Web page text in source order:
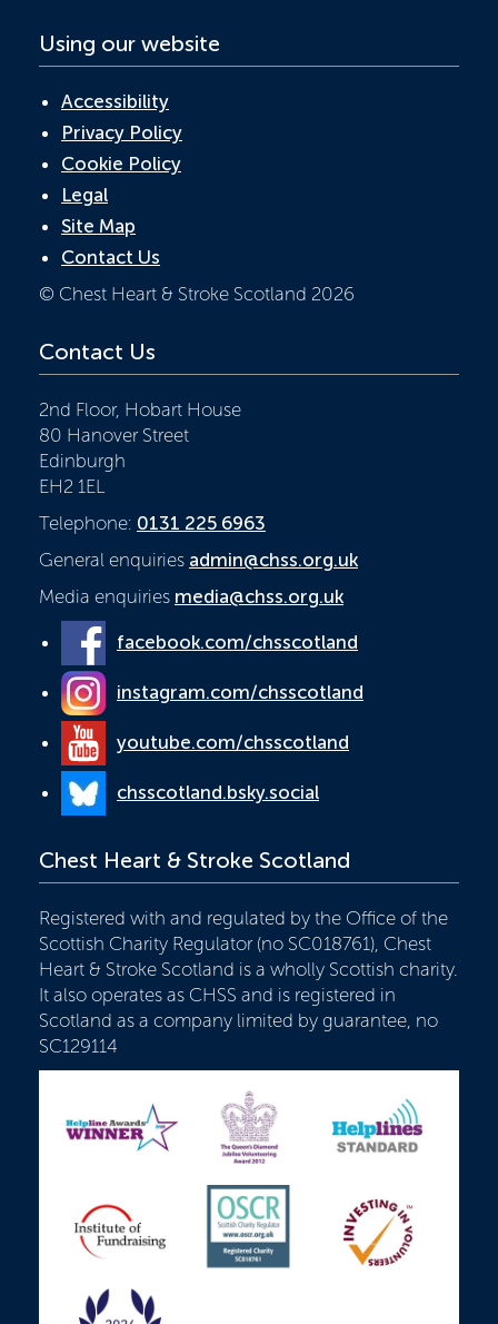
Using our website
Accessibility
Privacy Policy
Cookie Policy
Legal
Site Map
Contact Us
© Chest Heart & Stroke Scotland 2026
Contact Us
2nd Floor, Hobart House
80 Hanover Street
Edinburgh
EH2 1EL
Telephone: 0131 225 6963
General enquiries admin@chss.org.uk
Media enquiries media@chss.org.uk
facebook.com/chsscotland
instagram.com/chsscotland
youtube.com/chsscotland
chsscotland.bsky.social
Chest Heart & Stroke Scotland
Registered with and regulated by the Office of the
Scottish Charity Regulator (no SC018761), Chest
Heart & Stroke Scotland is a wholly Scottish charity.
It also operates as CHSS and is registered in
Scotland as a company limited by guarantee, no
SC129114